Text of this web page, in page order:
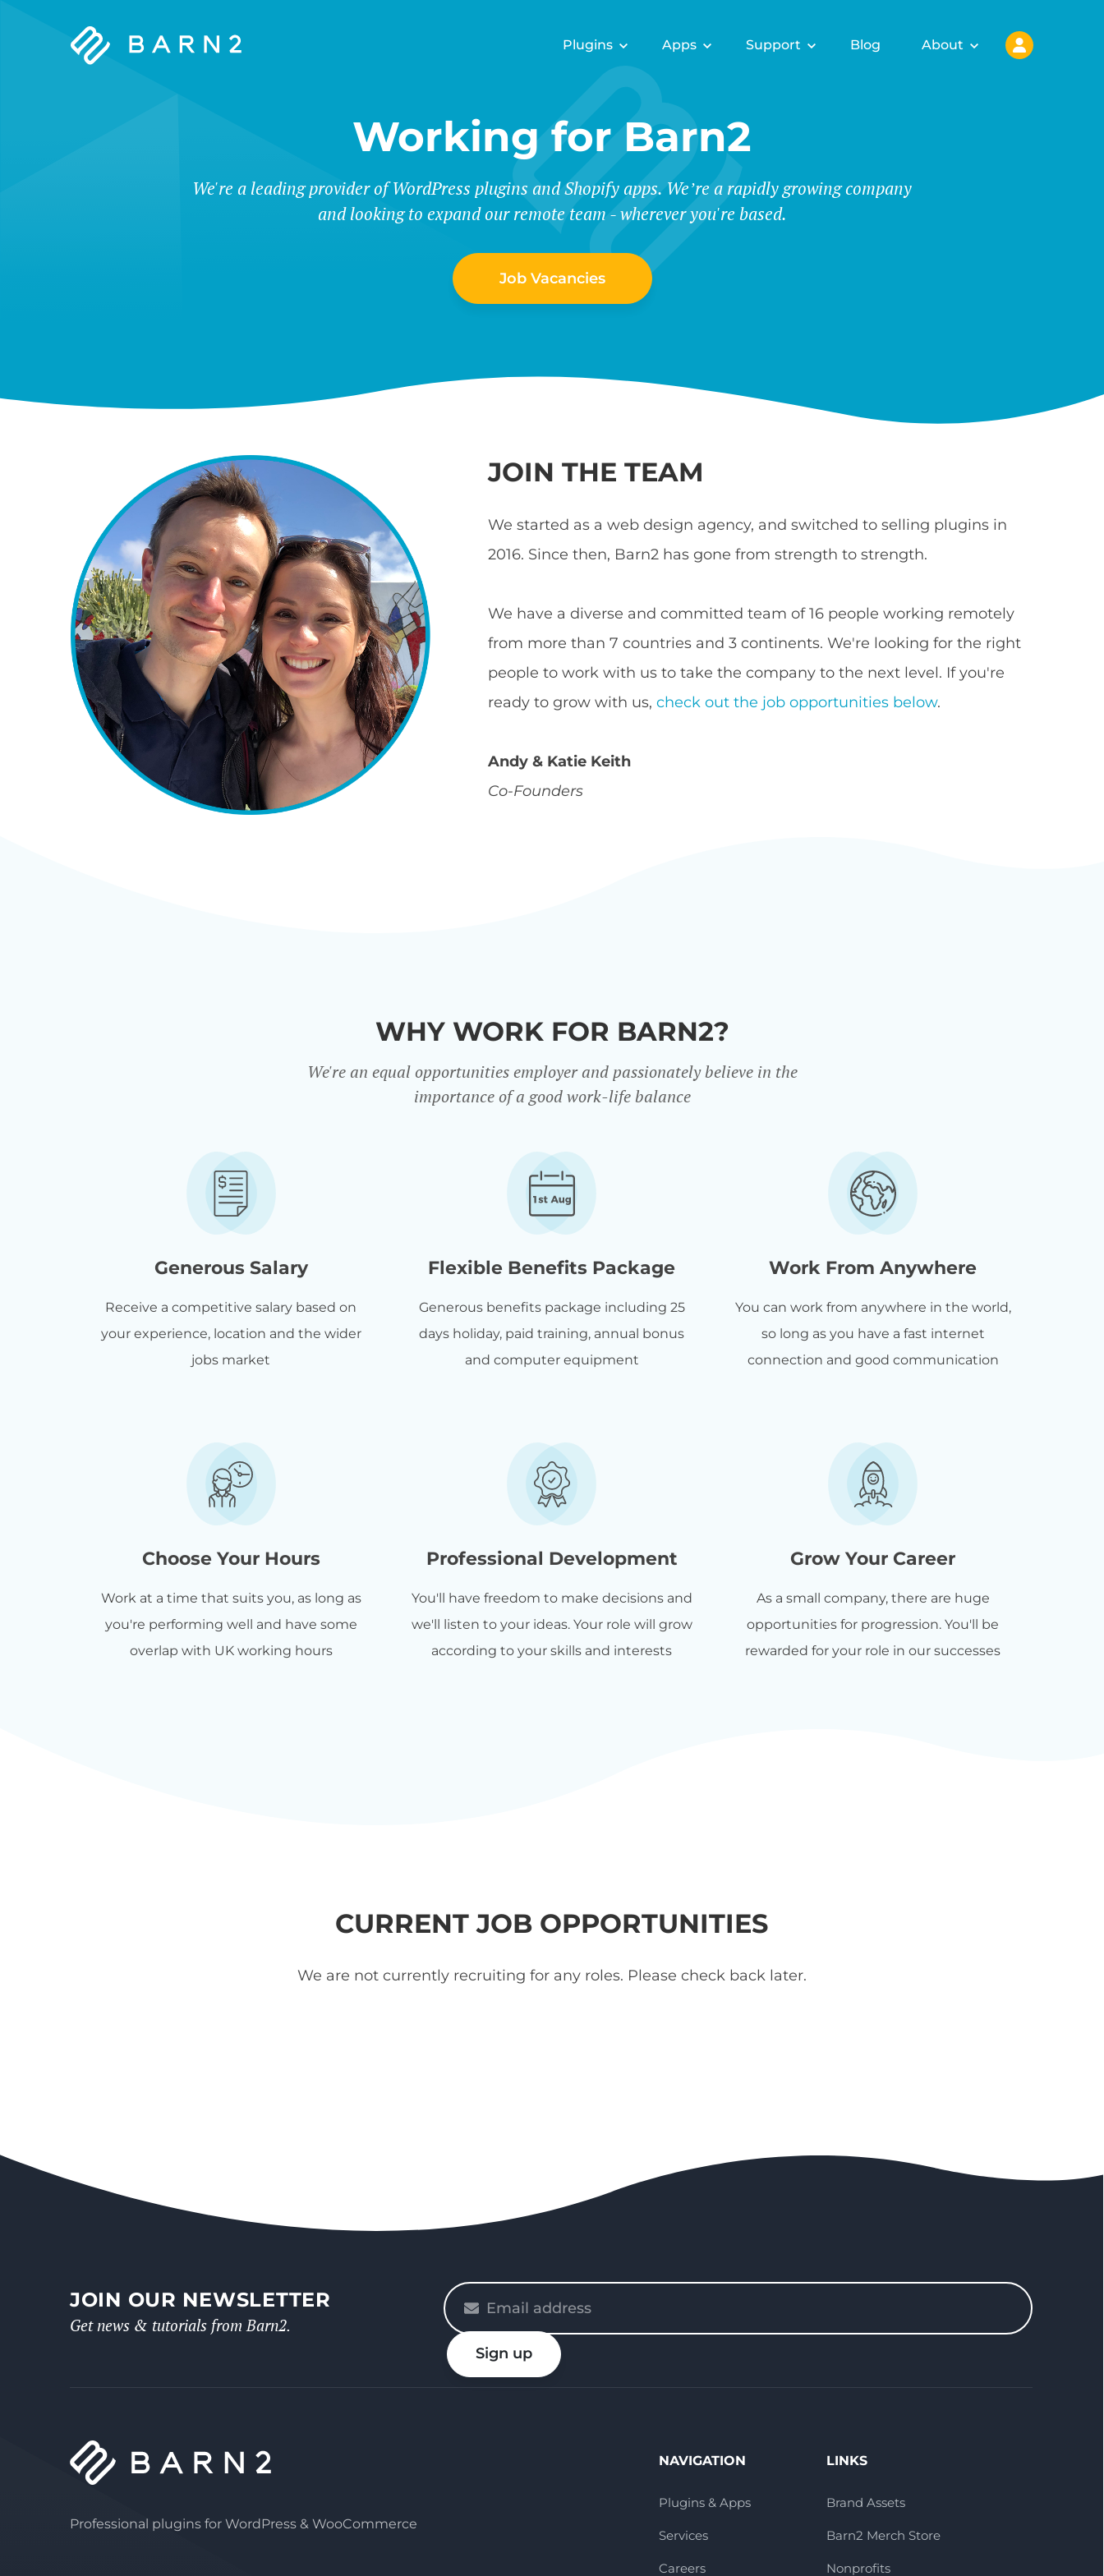
Barn2
Plugins Apps Support Blog About
Working for Barn2
We're a leading provider of WordPress plugins and Shopify apps. We’re a rapidly growing company
and looking to expand our remote team - wherever you're based.
Job Vacancies
JOIN THE TEAM
We started as a web design agency, and switched to selling plugins in
2016. Since then, Barn2 has gone from strength to strength.
We have a diverse and committed team of 16 people working remotely
from more than 7 countries and 3 continents. We're looking for the right
people to work with us to take the company to the next level. If you're
ready to grow with us,check out the job opportunities below.
Andy & Katie Keith
Co-Founders
WHY WORK FOR BARN2?
We're an equal opportunities employer and passionately believe in the
importance of a good work-life balance
Generous Salary
Receive a competitive salary based on
your experience, location and the wider
jobs market
Flexible Benefits Package
Generous benefits package including 25
days holiday, paid training, annual bonus
and computer equipment
Work From Anywhere
You can work from anywhere in the world,
so long as you have a fast internet
connection and good communication
Choose Your Hours
Work at a time that suits you, as long as
you're performing well and have some
overlap with UK working hours
Professional Development
You'll have freedom to make decisions and
we'll listen to your ideas. Your role will grow
according to your skills and interests
Grow Your Career
As a small company, there are huge
opportunities for progression. You'll be
rewarded for your role in our successes
CURRENT JOB OPPORTUNITIES
We are not currently recruiting for any roles. Please check back later.
JOIN OUR NEWSLETTER
Get news & tutorials from Barn2.
Please
enter
your
email
Sign up
Professional plugins for WordPress & WooCommerce
NAVIGATION
Plugins & Apps
Services
Careers
LINKS
Brand Assets
Barn2 Merch Store
Nonprofits